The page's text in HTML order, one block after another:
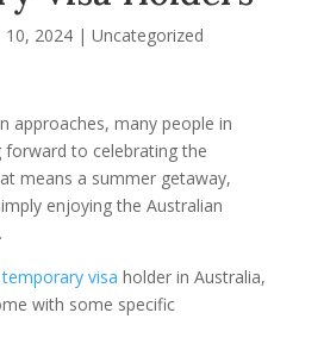
10, 2024| Uncategorized
approaches, many people in
forward to celebrating the
means a summer getaway,
enjoying the Australian
temporary visa holder in Australia,
with some specific